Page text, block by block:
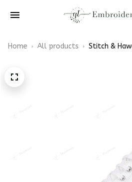
Home All products
Stitch &